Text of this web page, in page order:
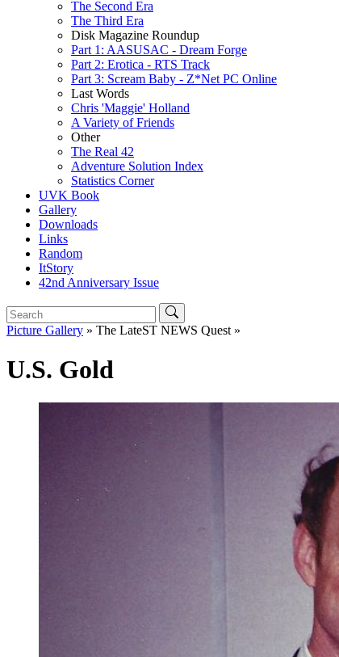
The Second Era
The Third Era
Disk Magazine Roundup
Part 1: AASUSAC - Dream Forge
Part 2: Erotica - RTS Track
Part 3: Scream Baby - Z*Net PC Online
Last Words
Chris 'Maggie' Holland
A Variety of Friends
Other
The Real 42
Adventure Solution Index
Statistics Corner
UVK Book
Gallery
Downloads
Links
Random
ItStory
42nd Anniversary Issue
Picture Gallery » The LateST NEWS Quest »
U.S. Gold